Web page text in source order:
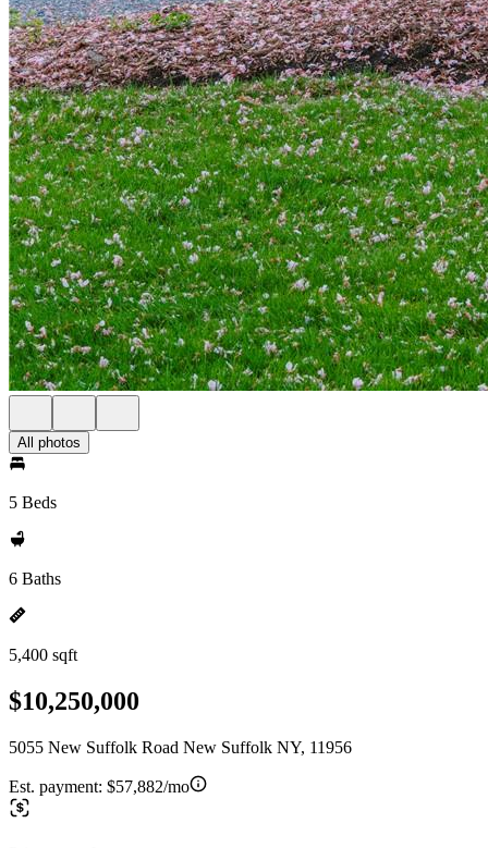
All photos
5 Beds
6 Baths
5,400 sqft
$10,250,000
5055 New Suffolk Road New Suffolk NY, 11956
Est. payment: $57,882/mo